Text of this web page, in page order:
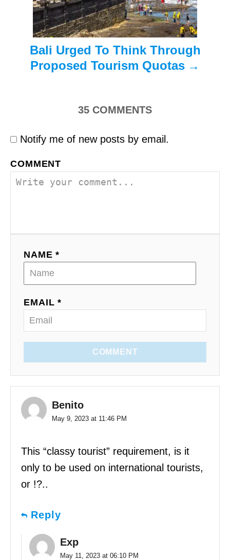
Bali Urged To Think Through
Proposed Tourism Quotas
35 COMMENTS
Notify me of new posts by email.
COMMENT
NAME *
EMAIL *
COMMENT
Benito
May 9, 2023 at 11:46 PM
This “classy tourist” requirement, is it
only to be used on international tourists,
or !?..
Reply
Exp
May 11, 2023 at 06:10 PM